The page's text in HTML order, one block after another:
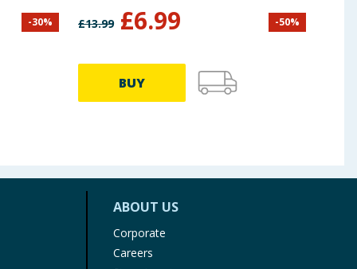
-30% £13.99 £6.99 -50%
BUY
ABOUT US
Corporate
Careers